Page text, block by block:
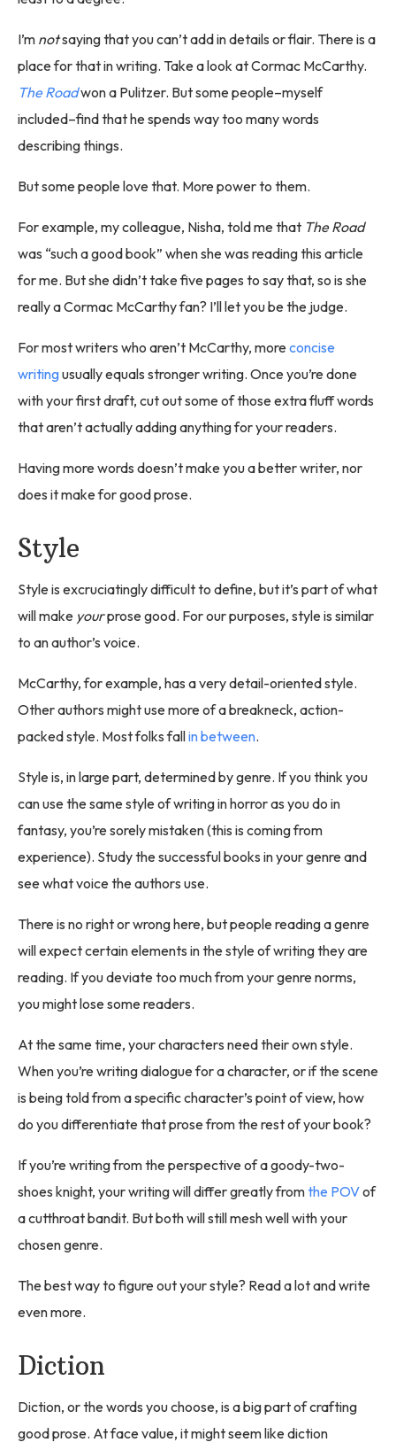
I’m notsaying that you can’t add in details or flair. There is a
place for that in writing. Take a look at Cormac McCarthy.
The Roadwon a Pulitzer. But some people–myself
included–find that he spends way too many words
describing things.
But some people love that. More power to them.
For example, my colleague, Nisha, told me that The Road
was “such a good book” when she was reading this article
for me. But she didn’t take five pages to say that, so is she
really a Cormac McCarthy fan? I’ll let you be the judge.
For most writers who aren’t McCarthy, moreconcise
writingusually equals stronger writing. Once you’re done
with your first draft, cut out some of those extra fluff words
that aren’t actually adding anything for your readers.
Having more words doesn’t make you a better writer, nor
does it make for good prose.
Style
Style is excruciatingly difficult to define, but it’s part of what
will make yourprose good. For our purposes, style is similar
to an author’s voice.
McCarthy, for example, has a very detail-oriented style.
Other authors might use more of a breakneck, action-
packed style. Most folks fallin between.
Style is, in large part, determined by genre. If you think you
can use the same style of writing in horror as you do in
fantasy, you’re sorely mistaken (this is coming from
experience). Study the successful books in your genre and
see what voice the authors use.
There is no right or wrong here, but people reading a genre
will expect certain elements in the style of writing they are
reading. If you deviate too much from your genre norms,
you might lose some readers.
At the same time, your characters need their own style.
When you’re writing dialogue for a character, or if the scene
is being told from a specific character’s point of view, how
do you differentiate that prose from the rest of your book?
If you’re writing from the perspective of a goody-two-
shoes knight, your writing will differ greatly fromthe POVof
a cutthroat bandit. But both will still mesh well with your
chosen genre.
The best way to figure out your style? Read a lot and write
even more.
Diction
Diction, or the words you choose, is a big part of crafting
good prose. At face value, it might seem like diction